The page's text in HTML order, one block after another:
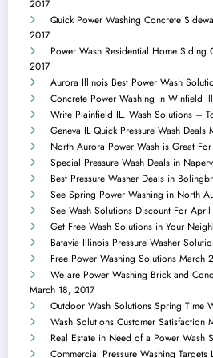
2017
Quick Power Washing Concrete
2017
Power Wash Residential Home Siding
2017
Aurora Illinois Best Power Wash
Concrete Power Washing in Winfield
Write Plainfield IL. Wash Solutions –
Geneva IL Quick Pressure Wash Deals
North Aurora Power Wash is Great
Special Pressure Wash Deals in
Best Pressure Washer Deals in
See Spring Power Washing in North
See Wash Solutions Discount For
Get Free Wash Solutions in Your
Batavia Illinois Pressure Washer
Free Power Washing Solutions March
We are Power Washing Brick and
March 18, 2017
Outdoor Wash Solutions Spring Time
Wash Solutions Customer Satisfaction
Real Estate in Need of a Power Wash
Commercial Pressure Washing